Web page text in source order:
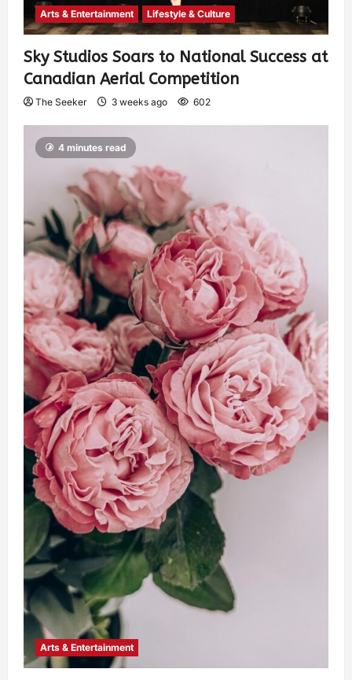
Arts & Entertainment Lifestyle & Culture
Sky Studios Soars to National Success at
Canadian Aerial Competition
The Seeker 3 weeks ago 602
4 minutes read
Arts & Entertainment